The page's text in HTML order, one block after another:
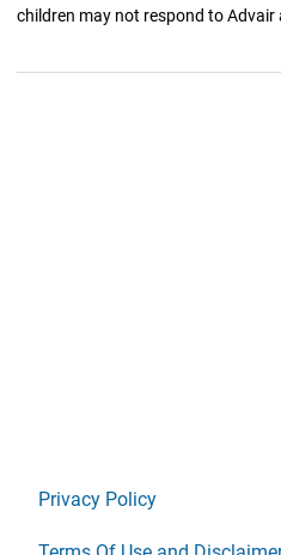
children may not respond to
Privacy Policy